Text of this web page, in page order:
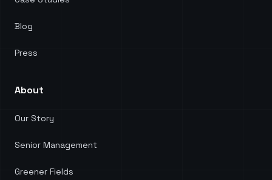
Blog
Press
About
Our Story
Senior Management
Greener Fields